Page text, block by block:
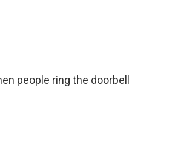
people ring the doorbell